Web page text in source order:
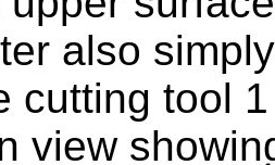
also
cutting tool
view